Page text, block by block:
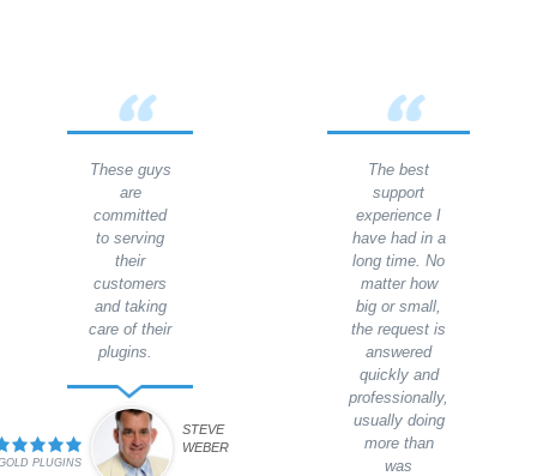
These guys
are
committed
to serving
their
customers
and taking
care of their
plugins.
STEVE
WEBER
PLUGINS
The best
support
experience I
have had in a
long time. No
matter how
big or small,
the request is
answered
quickly and
professionally,
usually doing
more than
was